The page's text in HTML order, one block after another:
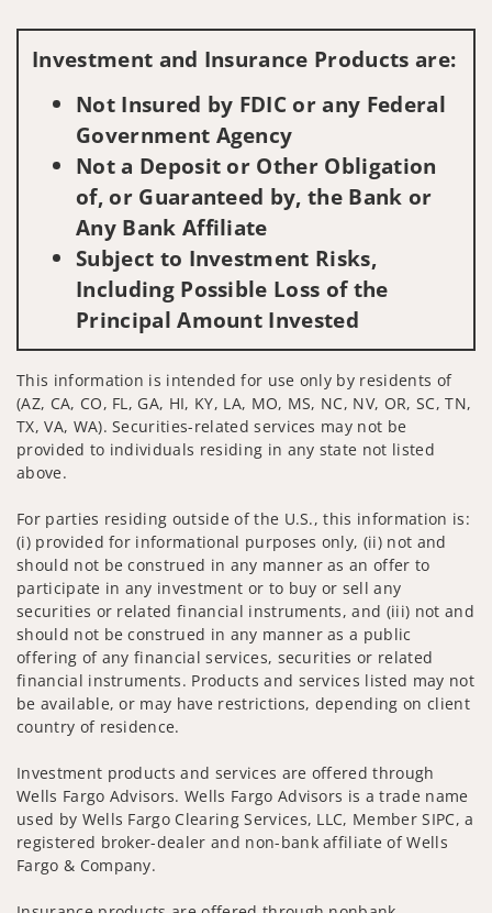
Investment and Insurance Products are:
Not Insured by FDIC or any Federal
Government Agency
Not a Deposit or Other Obligation
of, or Guaranteed by, the Bank or
Any Bank Affiliate
Subject to Investment Risks,
Including Possible Loss of the
Principal Amount Invested
This information is intended for use only by residents of
(AZ, CA, CO, FL, GA, HI, KY, LA, MO, MS, NC, NV, OR, SC, TN,
TX, VA, WA). Securities-related services may not be
provided to individuals residing in any state not listed
above.
For parties residing outside of the U.S., this information is:
(i) provided for informational purposes only, (ii) not and
should not be construed in any manner as an offer to
participate in any investment or to buy or sell any
securities or related financial instruments, and (iii) not and
should not be construed in any manner as a public
offering of any financial services, securities or related
financial instruments. Products and services listed may not
be available, or may have restrictions, depending on client
country of residence.
Investment products and services are offered through
Wells Fargo Advisors. Wells Fargo Advisors is a trade name
used by Wells Fargo Clearing Services, LLC, Member SIPC, a
registered broker-dealer and non-bank affiliate of Wells
Fargo & Company.